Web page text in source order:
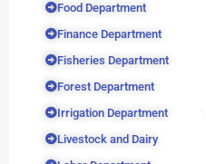
Food Department
Finance Department
Fisheries Department
Forest Department
Irrigation Department
Livestock and Dairy